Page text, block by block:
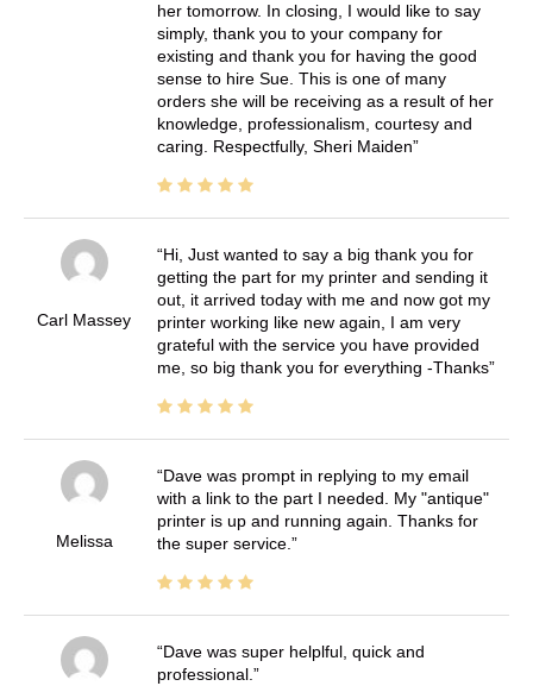
her tomorrow. In closing, I would like to say
simply, thank you to your company for
existing and thank you for having the good
sense to hire Sue. This is one of many
orders she will be receiving as a result of her
knowledge, professionalism, courtesy and
caring. Respectfully, Sheri Maiden
Carl Massey
Hi, Just wanted to say a big thank you for
getting the part for my printer and sending it
out, it arrived today with me and now got my
printer working like new again, I am very
grateful with the service you have provided
me, so big thank you for everything -Thanks
Melissa
Dave was prompt in replying to my email
with a link to the part I needed. My "antique"
printer is up and running again. Thanks for
the super service.
Dave was super helplful, quick and
professional.